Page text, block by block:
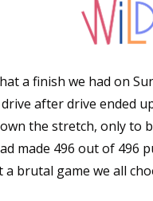
a finish we had on
after drive ended
the stretch, only to
made 496 out of 496
brutal game we all